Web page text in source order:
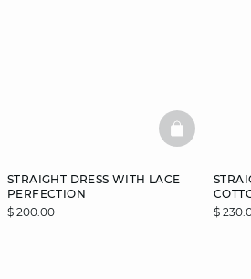
STRAIGHT DRESS WITH LACE
PERFECTION
$ 200.00
$